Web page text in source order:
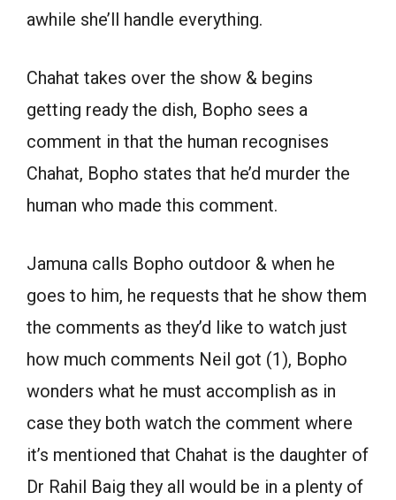
awhile she’ll handle everything.
Chahat takes over the show & begins
getting ready the dish, Bopho sees a
comment in that the human recognises
Chahat, Bopho states that he’d murder the
human who made this comment.
Jamuna calls Bopho outdoor & when he
goes to him, he requests that he show them
the comments as they’d like to watch just
how much comments Neil got (1), Bopho
wonders what he must accomplish as in
case they both watch the comment where
it’s mentioned that Chahat is the daughter of
Dr Rahil Baig they all would be in a plenty of